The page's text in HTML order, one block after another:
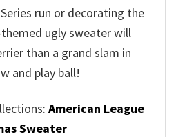
run or decorating the
ugly sweater will
than a grand slam in
and play ball!
American League
Sweater